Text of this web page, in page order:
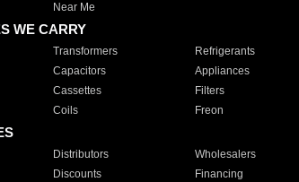
Near Me
WE CARRY
Transformers Refrigerants
Capacitors Appliances
Cassettes Filters
Coils Freon
Distributors Wholesalers
Discounts Financing